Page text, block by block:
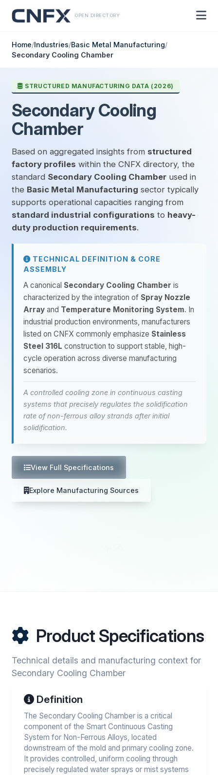
OPEN DIRECTORY
Home/Industries/Basic Metal Manufacturing/
Secondary Cooling Chamber
STRUCTURED MANUFACTURING DATA (2026)
Secondary Cooling
Chamber
Based on aggregated insights from structured
factory profiles within the CNFX directory, the
standard Secondary Cooling Chamber used in
the Basic Metal Manufacturing sector typically
supports operational capacities ranging from
standard industrial configurations to heavy-
duty production requirements.
TECHNICAL DEFINITION & CORE
ASSEMBLY
A canonical Secondary Cooling Chamber is
characterized by the integration of Spray Nozzle
Array and Temperature Monitoring System. In
industrial production environments, manufacturers
listed on CNFX commonly emphasize Stainless
Steel 316L construction to support stable, high-
cycle operation across diverse manufacturing
scenarios.
A controlled cooling zone in continuous casting
systems that precisely regulates the solidification
rate of non-ferrous alloy strands after initial
solidification.
View Full Specifications
Explore Manufacturing Sources
Product Specifications
Technical details and manufacturing context for
Secondary Cooling Chamber
Definition
The Secondary Cooling Chamber is a critical
component of the Smart Continuous Casting
System for Non-Ferrous Alloys, located
downstream of the mold and primary cooling zone.
It provides controlled, uniform cooling through
precisely regulated water sprays or mist systems